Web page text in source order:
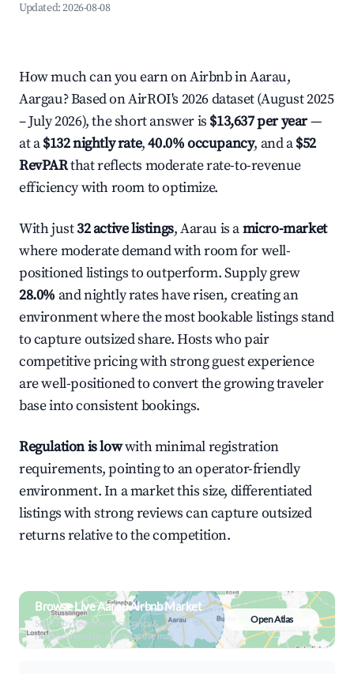
Updated:2026-08-08
How much can you earn on Airbnb in Aarau,
Aargau? Based on AirROI's 2026 dataset (August 2025
– July 2026), the short answer is $13,637 per year—
at a$132 nightly rate,40.0% occupancy, and a$52
RevPARthat reflects moderate rate-to-revenue
efficiency with room to optimize.
With just32 active listings, Aarau is amicro-market
where moderate demand with room for well-
positioned listings to outperform. Supply grew
28.0% and nightly rates have risen, creating an
environment where the most bookable listings stand
to capture outsized share. Hosts who pair
competitive pricing with strong guest experience
are well-positioned to convert the growing traveler
base into consistent bookings.
Regulation is lowwith minimal registration
requirements, pointing to an operator-friendly
environment. In a market this size, differentiated
listings with strong reviews can capture outsized
returns relative to the competition.
Browse Live Aarau Airbnb Market
Search by revenue, occupancy &
neighborhood on an interactive map
Open Atlas